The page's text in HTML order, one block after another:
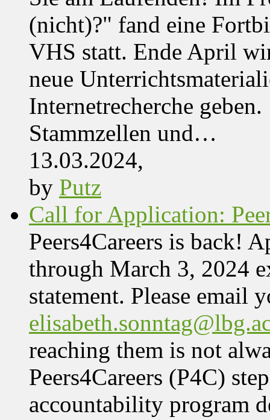
(nicht)?" fand eine
VHS statt. Ende April
neue
Internetrecherche
Stammzellen und…
13.03.2024,
by Putz
Call for Application:
Peers4Careers is back!
through March 3, 2024
statement. Please email
reaching them is not
Peers4Careers (P4C)
accountability program